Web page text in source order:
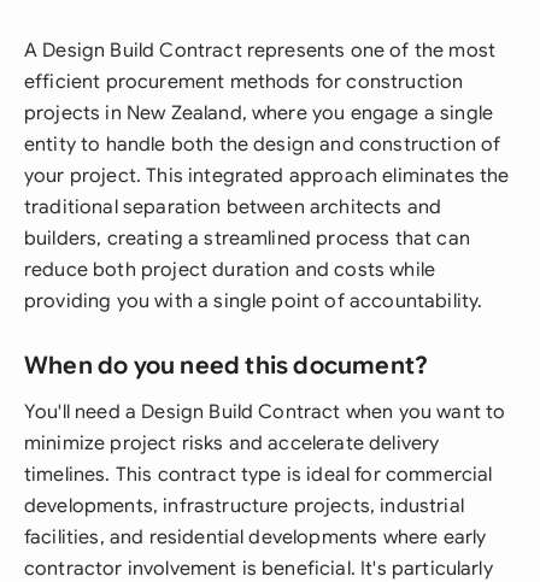
A Design Build Contract represents one of the most
efficient procurement methods for construction
projects in New Zealand, where you engage a single
entity to handle both the design and construction of
your project. This integrated approach eliminates the
traditional separation between architects and
builders, creating a streamlined process that can
reduce both project duration and costs while
providing you with a single point of accountability.
When do you need this document?
You'll need a Design Build Contract when you want to
minimize project risks and accelerate delivery
timelines. This contract type is ideal for commercial
developments, infrastructure projects, industrial
facilities, and residential developments where early
contractor involvement is beneficial. It's particularly